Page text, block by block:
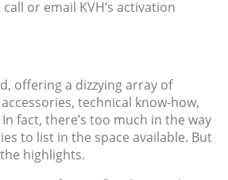
or email KVH’s activation
offering a dizzying array of
technical know-how,
fact, there’s too much in the way
to list in the space available. But
highlights.